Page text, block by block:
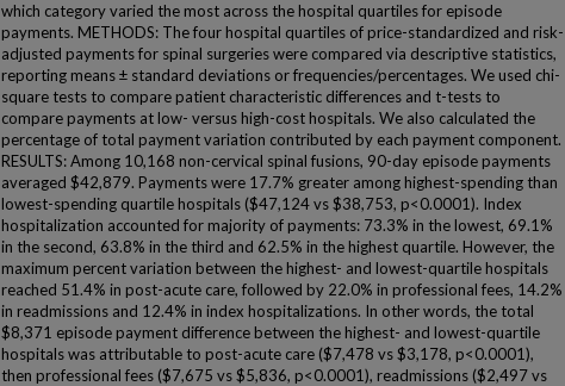
which category varied the most across the hospital quartiles for episode
payments. METHODS: The four hospital quartiles of price-standardized and risk-
adjusted payments for spinal surgeries were compared via descriptive statistics,
reporting means ± standard deviations or frequencies/percentages. We used chi-
square tests to compare patient characteristic differences and t-tests to
compare payments at low- versus high-cost hospitals. We also calculated the
percentage of total payment variation contributed by each payment component.
RESULTS: Among 10,168 non-cervical spinal fusions, 90-day episode payments
averaged $42,879. Payments were 17.7% greater among highest-spending than
lowest-spending quartile hospitals ($47,124 vs $38,753, p<0.0001). Index
hospitalization accounted for majority of payments: 73.3% in the lowest, 69.1%
in the second, 63.8% in the third and 62.5% in the highest quartile. However, the
maximum percent variation between the highest- and lowest-quartile hospitals
reached 51.4% in post-acute care, followed by 22.0% in professional fees, 14.2%
in readmissions and 12.4% in index hospitalizations. In other words, the total
$8,371 episode payment difference between the highest- and lowest-quartile
hospitals was attributable to post-acute care ($7,478 vs $3,178, p<0.0001),
then professional fees ($7,675 vs $5,836, p<0.0001), readmissions ($2,497 vs